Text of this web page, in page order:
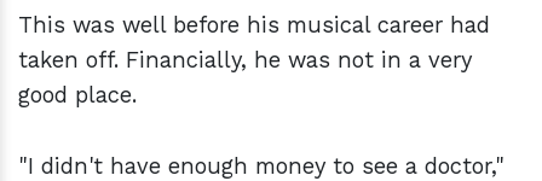
This was well before his musical career had
taken off. Financially, he was not in a very
good place.
"I didn't have enough money to see a doctor,"